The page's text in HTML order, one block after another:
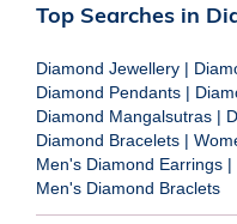
Top Searches in
Diamond Jewellery |
Diamond Pendants |
Diamond Mangalsutras |
Diamond Bracelets |
Men's Diamond Earrings |
Men's Diamond Braclets